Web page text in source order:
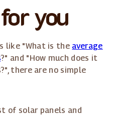
you
like "What is the average
?" and "How much does it
there are no simple
of solar panels and